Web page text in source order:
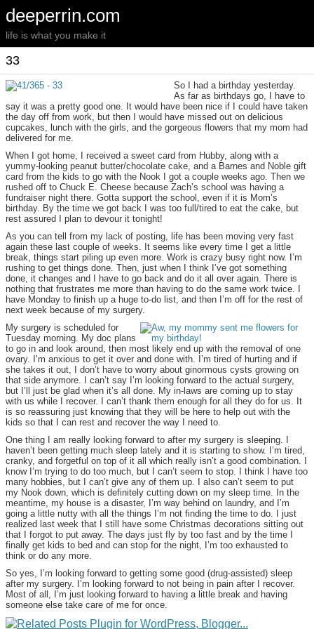
deeperrin.com
life is what you make it
33
So I had a birthday yesterday.
As far as birthdays go, I have to
say it was a pretty good one. It would have been nice if I could have taken
the day off from work, but then I would have missed out on delicious
cupcakes, lunch with the girls, and the gorgeous flowers that my mom had
delivered for me.
When I got home, I received a sweet card from Hubby, along with a
yummy-looking peanut butter/chocolate cake, and a Barnes and Noble gift
card from the kids to go with the Nook I got a couple weeks ago. Then we
rushed off to Chuck E. Cheese because Zach’s school was having a
fundraiser night there. Gotta support the school, even if it is Mom’s
birthday. By the time we got back I was too full/tired to eat the cake, but
rest assured I plan to devour it tonight!
As you can tell from my lack of posting, life has been moving very fast
again these last couple of weeks. It seems like every time I get a little
break, things start piling up even more. Work is crazy busy right now. I’m
rushing to get things done. Then, just when I think I’ve got something
done, it changes and I have to go back and do it all over again. There is
nothing that frustrates me more than having to do the same work twice. I
have Monday to finish up a huge to-do list, and then I’m off for the rest of
next week because of my surgery.
My surgery is scheduled for
Tuesday morning. My doc plans
to go in and look around, then most likely end up with the removal of one
ovary. I’m anxious to get it over and done with. I’m tired of hurting and if
she takes it out, I don’t have to worry about ginormous cysts growing on
that side anymore. I can’t say I’m looking forward to the actual surgery,
but I’ll just be glad when it’s all done. My in-laws are coming up to stay
with us while I recover. I can’t thank them enough for all they do for us. It
is so reassuring just knowing that they will be here to help out with the
kids so that I can rest and recover the way I need to.
One thing I am really looking forward to after my surgery is sleeping. I
haven’t been getting much sleep lately and it is starting to show. I’m tired,
cranky, and forgetful on top of it all which really isn’t a good combination. I
know I’m trying to do too much, but I can’t seem to stop. I think I have too
many hobbies, but I can’t give any of them up. I also can’t seem to put
my Nook down, which is definitely cutting down on my sleep time. In the
meantime, my house is a disaster, I’m way behind on laundry, and I’m
going a little nutty with all the things I’m not finding the time to do. I just
realized last week that I still have some Christmas decorations sitting out
that I forgot to put away. The days just fly by too fast and by the time I
finally get kids to bed and can stop for the night, I’m too exhausted to
think or do any more.
So yes, I’m looking forward to getting some good (drug-assisted) sleep
after my surgery. I’m looking forward to not being in pain after I recover.
Most of all, I’m just looking forward to having a little break and having
someone else take care of me for once.